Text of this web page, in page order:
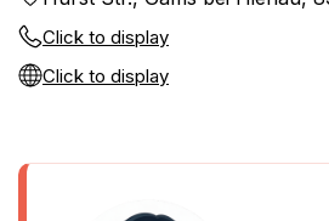
Click to display
Click to display